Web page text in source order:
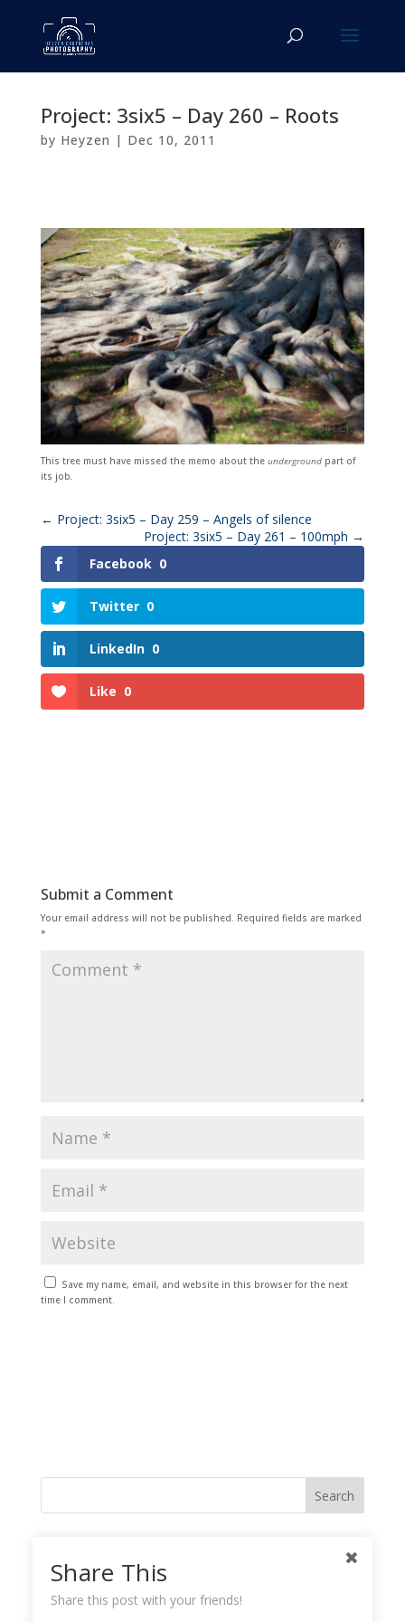
Project: 3six5 – Day 260 – Roots
by Heyzen | Dec 10, 2011
This tree must have missed the memo about the underground part of
its job.
← Project: 3six5 – Day 259 – Angels of silence
Project: 3six5 – Day 261 – 100mph →
Facebook 0
Twitter 0
LinkedIn 0
Like 0
Submit a Comment
Your email address will not be published. Required fields are marked
*
Save my name, email, and website in this browser for the next
time I comment.
Share This
Share this post with your friends!